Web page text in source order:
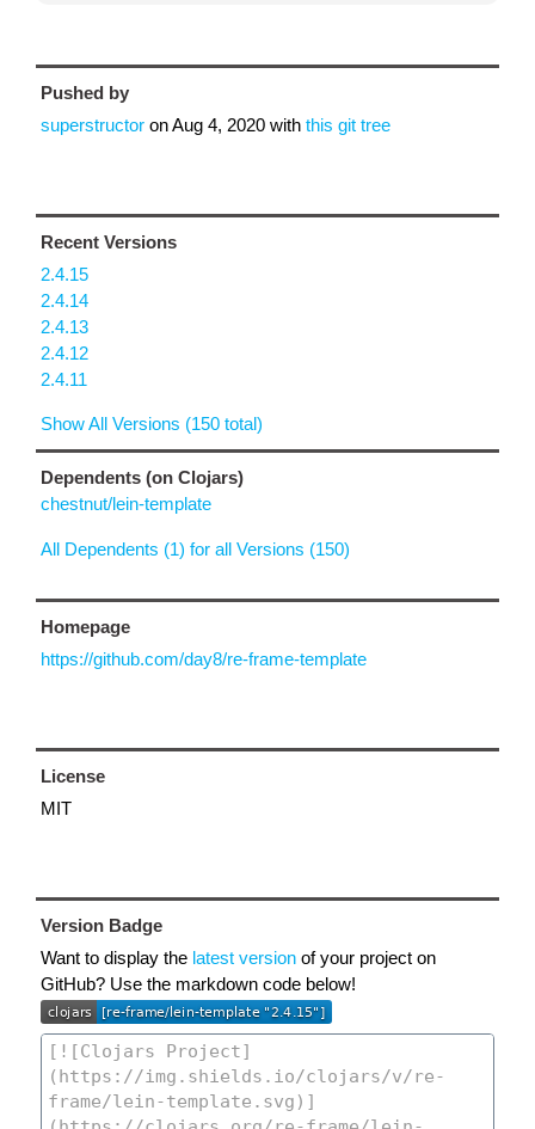
Pushed by
superstructor onAug 4, 2020 with this git tree
Recent Versions
2.4.15
2.4.14
2.4.13
2.4.12
2.4.11
Show All Versions (150 total)
Dependents (on Clojars)
chestnut/lein-template
All Dependents (1) for all Versions (150)
Homepage
https://github.com/day8/re-frame-template
License
MIT
Version Badge
Want to display the latest version of your project on
GitHub? Use the markdown code below!